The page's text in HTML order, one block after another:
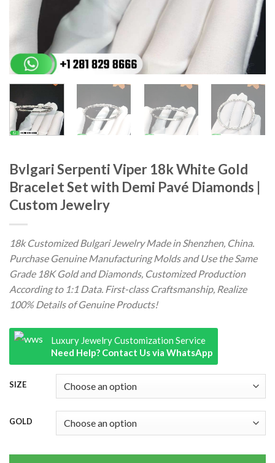
Bvlgari Serpenti Viper 18k White Gold
Bracelet Set with Demi Pavé Diamonds |
Custom Jewelry
18k Customized Bulgari Jewelry Made in Shenzhen, China.
Purchase Genuine Manufacturing Molds and Use the Same
Grade 18K Gold and Diamonds, Customized Production
According to 1:1 Data. First-class Craftsmanship, Realize
100% Details of Genuine Products!
Luxury Jewelry Customization Service
Need Help? Contact Us via WhatsApp
SIZE
GOLD